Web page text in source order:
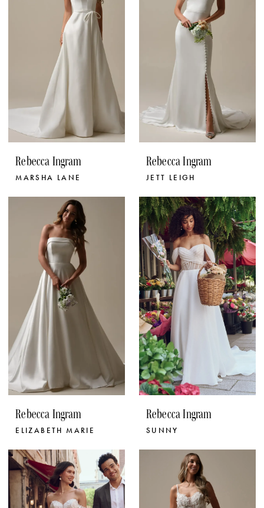
Rebecca Ingram
MARSHA LANE
Rebecca Ingram
JETT LEIGH
Rebecca Ingram
ELIZABETH MARIE
Rebecca Ingram
SUNNY